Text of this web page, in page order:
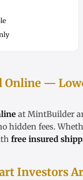
Online —
at MintBuilder
hidden fees.
free insured
Investors